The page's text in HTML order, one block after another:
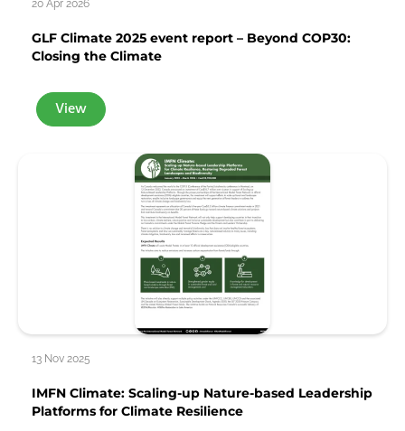
20 Apr 2026
GLF Climate 2025 event report – Beyond COP30:
Closing the Climate
View
13 Nov 2025
IMFN Climate: Scaling-up Nature-based Leadership
Platforms for Climate Resilience